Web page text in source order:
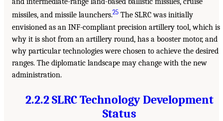
missiles, and missile launchers.25 The SLRC was initially
envisioned as an INF-compliant precision artillery tool, which is
why it is shot from an artillery round, has a booster motor, and
why particular technologies were chosen to achieve the desired
ranges. The diplomatic landscape may change with the new
administration.
2.2.2 SLRC Technology Development
Status